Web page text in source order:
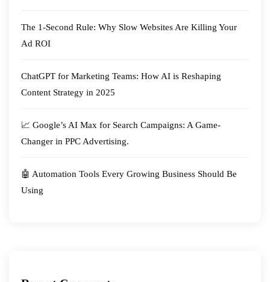
The 1-Second Rule: Why Slow Websites Are Killing Your
Ad ROI
ChatGPT for Marketing Teams: How AI is Reshaping
Content Strategy in 2025
📈 Google’s AI Max for Search Campaigns: A Game-
Changer in PPC Advertising.
🤖 Automation Tools Every Growing Business Should Be
Using